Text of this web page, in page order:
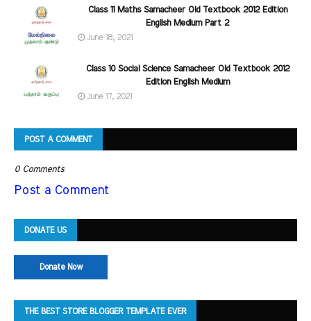
Class 11 Maths Samacheer Old Textbook 2012 Edition
English Medium Part 2
June 18, 2021
Class 10 Social Science Samacheer Old Textbook 2012
Edition English Medium
June 17, 2021
POST A COMMENT
0 Comments
Post a Comment
DONATE US
Donate Now
THE BEST STORE BLOGGER TEMPLATE EVER